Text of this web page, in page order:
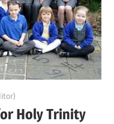
Holy Trinity